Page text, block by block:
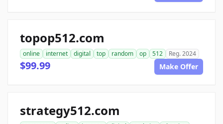
topop512.com
online internet digital top random op 512 Reg. 2024
$99.99 Make Offer
strategy512.com